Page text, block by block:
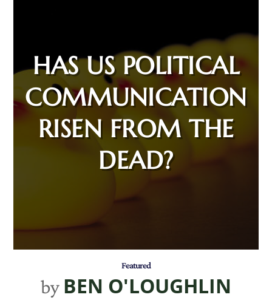
HAS US POLITICAL
COMMUNICATION
RISEN FROM THE
DEAD?
Featured
by BEN O'LOUGHLIN